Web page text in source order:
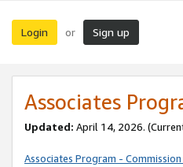
Login or Sign up
Associates
Updated: April 14, 2026.
Associates Program -